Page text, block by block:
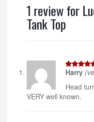
1 review for
Tank Top
5out of 5
Harry
Head
VERY well known.